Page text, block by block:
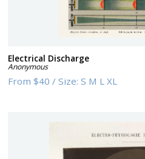
Electrical Discharge
Anonymous
From$40 /Size:S M L XL